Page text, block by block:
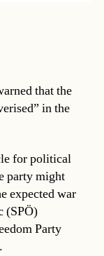
that the
in the
for political
party might
expected war
(SPÖ)
Party